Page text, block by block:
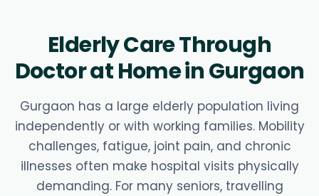
Elderly Care Through
Doctor at Home in Gurgaon
Gurgaon has a large elderly population living
independently or with working families. Mobility
challenges, fatigue, joint pain, and chronic
illnesses often make hospital visits physically
demanding. For many seniors, travelling